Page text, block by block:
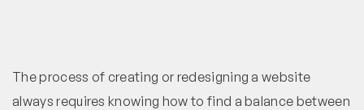
The process of creating or redesigning a website
always requires knowing how to find a balance between